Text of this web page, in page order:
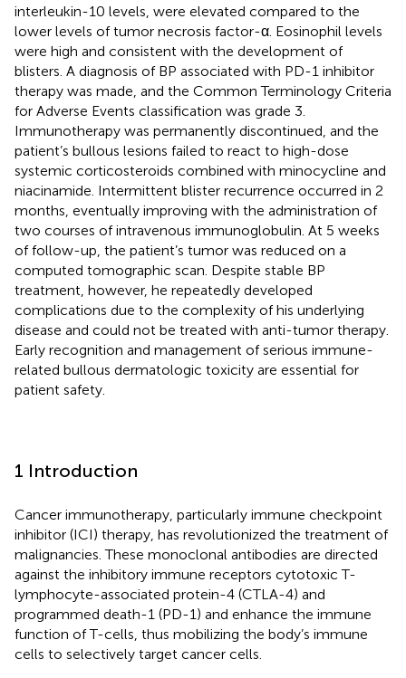
interleukin-10 levels, were elevated compared to the
lower levels of tumor necrosis factor-α. Eosinophil levels
were high and consistent with the development of
blisters. A diagnosis of BP associated with PD-1 inhibitor
therapy was made, and the Common Terminology Criteria
for Adverse Events classification was grade 3.
Immunotherapy was permanently discontinued, and the
patient’s bullous lesions failed to react to high-dose
systemic corticosteroids combined with minocycline and
niacinamide. Intermittent blister recurrence occurred in 2
months, eventually improving with the administration of
two courses of intravenous immunoglobulin. At 5 weeks
of follow-up, the patient’s tumor was reduced on a
computed tomographic scan. Despite stable BP
treatment, however, he repeatedly developed
complications due to the complexity of his underlying
disease and could not be treated with anti-tumor therapy.
Early recognition and management of serious immune-
related bullous dermatologic toxicity are essential for
patient safety.
1 Introduction
Cancer immunotherapy, particularly immune checkpoint
inhibitor (ICI) therapy, has revolutionized the treatment of
malignancies. These monoclonal antibodies are directed
against the inhibitory immune receptors cytotoxic T-
lymphocyte-associated protein-4 (CTLA-4) and
programmed death-1 (PD-1) and enhance the immune
function of T-cells, thus mobilizing the body’s immune
cells to selectively target cancer cells.